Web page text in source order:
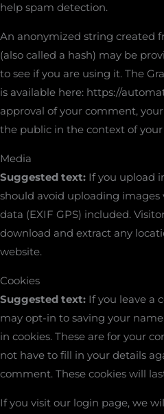
help spam detection.
An anonymized string created
(also called a hash) may be
to see if you are using it. The
is available here: https://
approval of your comment,
the public in the context of
Media
Suggested text: If you upload
should avoid uploading
data (EXIF GPS) included.
download and extract any
website.
Cookies
Suggested text: If you leave a
may opt-in to saving your
in cookies. These are for your
not have to fill in your details
comment. These cookies will
If you visit our login page, we